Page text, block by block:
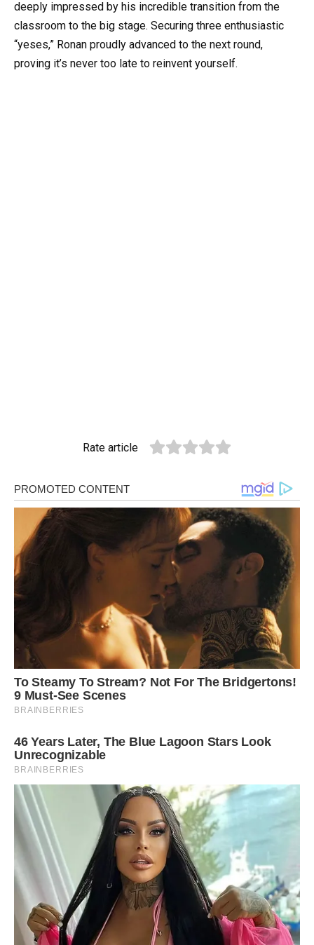
deeply impressed by his incredible transition from the
classroom to the big stage. Securing three enthusiastic
“yeses,” Ronan proudly advanced to the next round,
proving it’s never too late to reinvent yourself.
Rate article